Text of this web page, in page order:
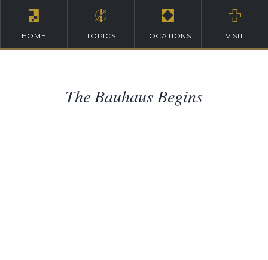
HOME TOPICS LOCATIONS VISIT
The Bauhaus Begins